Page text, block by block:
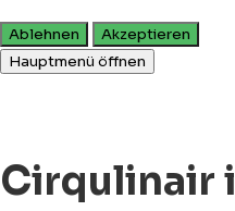
Ablehnen
Akzeptieren
Hauptmenü öffnen
Cirqulinair